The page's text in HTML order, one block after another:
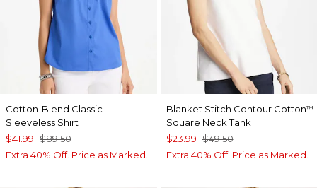
Cotton-Blend Classic
Sleeveless Shirt
$41.99 $89.50
Extra 40% Off. Price as Marked.
Blanket Stitch Contour Cotton™
Square Neck Tank
$23.99 $49.50
Extra 40% Off. Price as Marked.